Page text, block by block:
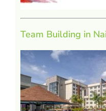
Team Building in